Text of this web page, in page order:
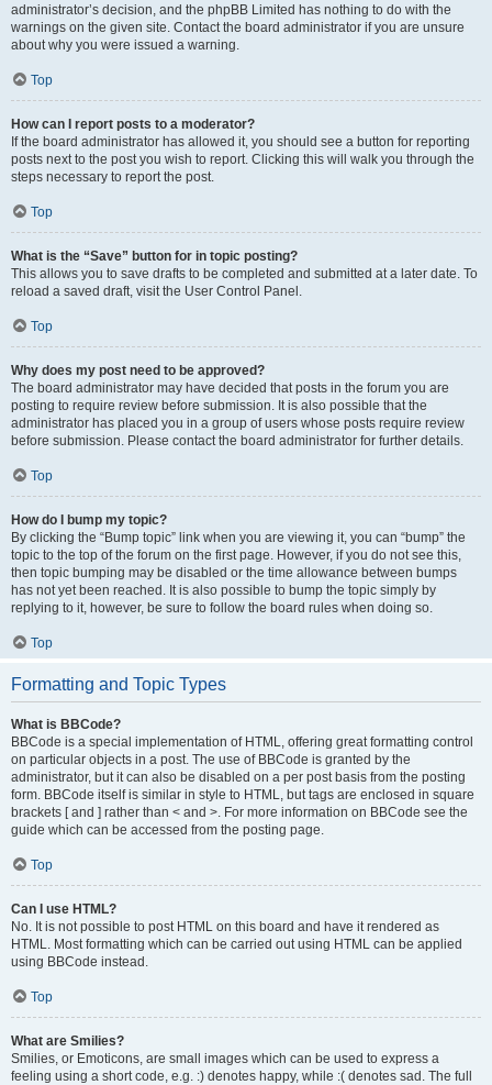
administrator’s decision, and the phpBB Limited has nothing to do with the
warnings on the given site. Contact the board administrator if you are unsure
about why you were issued a warning.
Top
How can I report posts to a moderator?
If the board administrator has allowed it, you should see a button for reporting
posts next to the post you wish to report. Clicking this will walk you through the
steps necessary to report the post.
Top
What is the “Save” button for in topic posting?
This allows you to save drafts to be completed and submitted at a later date. To
reload a saved draft, visit the User Control Panel.
Top
Why does my post need to be approved?
The board administrator may have decided that posts in the forum you are
posting to require review before submission. It is also possible that the
administrator has placed you in a group of users whose posts require review
before submission. Please contact the board administrator for further details.
Top
How do I bump my topic?
By clicking the “Bump topic” link when you are viewing it, you can “bump” the
topic to the top of the forum on the first page. However, if you do not see this,
then topic bumping may be disabled or the time allowance between bumps
has not yet been reached. It is also possible to bump the topic simply by
replying to it, however, be sure to follow the board rules when doing so.
Top
Formatting and Topic Types
What is BBCode?
BBCode is a special implementation of HTML, offering great formatting control
on particular objects in a post. The use of BBCode is granted by the
administrator, but it can also be disabled on a per post basis from the posting
form. BBCode itself is similar in style to HTML, but tags are enclosed in square
brackets [ and ] rather than < and >. For more information on BBCode see the
guide which can be accessed from the posting page.
Top
Can I use HTML?
No. It is not possible to post HTML on this board and have it rendered as
HTML. Most formatting which can be carried out using HTML can be applied
using BBCode instead.
Top
What are Smilies?
Smilies, or Emoticons, are small images which can be used to express a
feeling using a short code, e.g. :) denotes happy, while :( denotes sad. The full